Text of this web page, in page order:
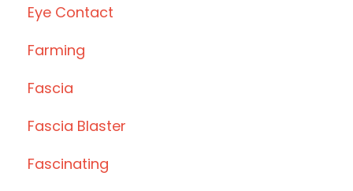
Eye Contact
Farming
Fascia
Fascia Blaster
Fascinating